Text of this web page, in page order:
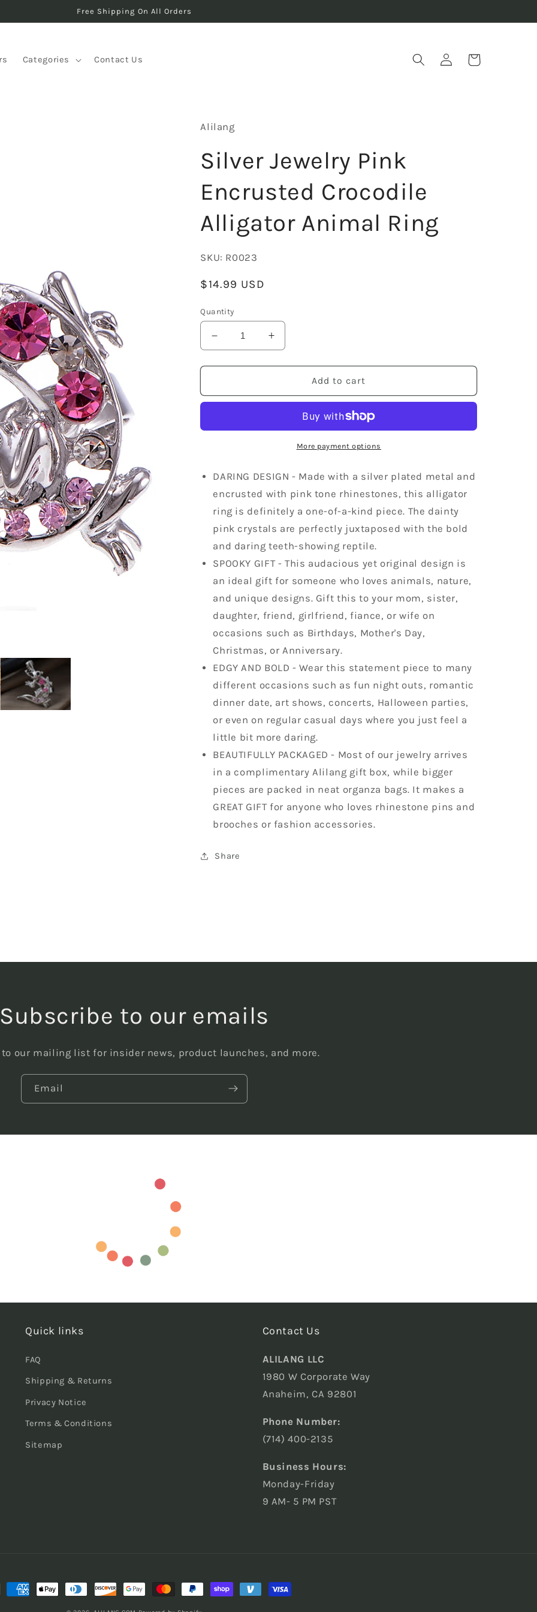
Free Shipping On All Orders
Categories Contact Us
Log
in
Cart
Alilang
Silver Jewelry Pink
Encrusted Crocodile
Alligator Animal Ring
SKU: R0023
Regular
$14.99 USD
Quantity
Decrease
quantity
for
Jewelry
Crocodile
Ring
Increase
quantity
for
Jewelry
Encrusted
Crocodile
Alligator
Ring
Add to cart
More payment options
DARING DESIGN - Made with a silver plated metal and
encrusted with pink tone rhinestones, this alligator
ring is definitely a one-of-a-kind piece. The dainty
pink crystals are perfectly juxtaposed with the bold
and daring teeth-showing reptile.
SPOOKY GIFT - This audacious yet original design is
an ideal gift for someone who loves animals, nature,
and unique designs. Gift this to your mom, sister,
daughter, friend, girlfriend, fiance, or wife on
occasions such as Birthdays, Mother's Day,
Christmas, or Anniversary.
EDGY AND BOLD - Wear this statement piece to many
different occasions such as fun night outs, romantic
dinner date, art shows, concerts, Halloween parties,
or even on regular casual days where you just feel a
little bit more daring.
BEAUTIFULLY PACKAGED - Most of our jewelry arrives
in a complimentary Alilang gift box, while bigger
pieces are packed in neat organza bags. It makes a
GREAT GIFT for anyone who loves rhinestone pins and
brooches or fashion accessories.
Share
Subscribe to our emails
our mailing list for insider news, product launches, and more.
Email
Quick links
FAQ
Shipping & Returns
Privacy Notice
Terms & Conditions
Sitemap
Contact Us
ALILANG LLC
1980 W Corporate Way
Anaheim, CA 92801
Phone Number:
(714) 400-2135
Business Hours:
Monday-Friday
9 AM- 5 PM PST